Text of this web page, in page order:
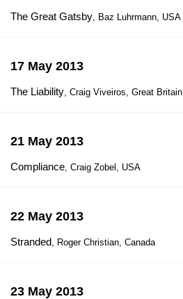
The Great Gatsby, Baz Luhrmann, USA
17 May 2013
The Liability, Craig Viveiros, Great Britain
21 May 2013
Compliance, Craig Zobel, USA
22 May 2013
Stranded, Roger Christian, Canada
23 May 2013